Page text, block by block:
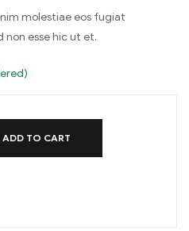
molestiae eos fugiat
non esse hic ut et.
ADD TO CART